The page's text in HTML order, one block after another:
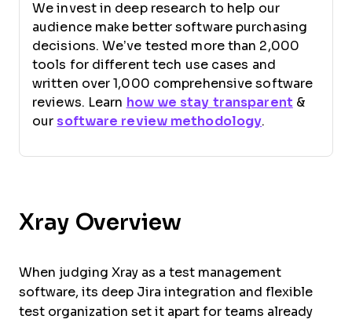
We invest in deep research to help our
audience make better software purchasing
decisions. We’ve tested more than 2,000
tools for different tech use cases and
written over 1,000 comprehensive software
reviews. Learn how we stay transparent &
our software review methodology.
Xray Overview
When judging Xray as a test management
software, its deep Jira integration and flexible
test organization set it apart for teams already